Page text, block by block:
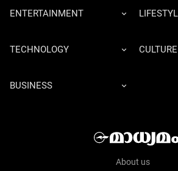
ENTERTAINMENT
TECHNOLOGY CULTURE
BUSINESS
About us